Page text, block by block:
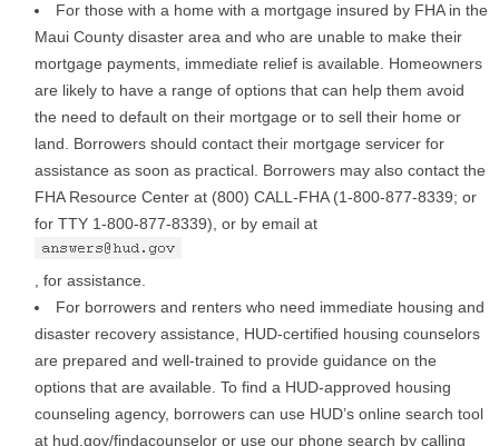
For those with a home with a mortgage insured by FHA in the
Maui County disaster area and who are unable to make their
mortgage payments, immediate relief is available. Homeowners
are likely to have a range of options that can help them avoid
the need to default on their mortgage or to sell their home or
land. Borrowers should contact their mortgage servicer for
assistance as soon as practical. Borrowers may also contact the
FHA Resource Center at (800) CALL-FHA (1-800-877-8339; or
for TTY 1-800-877-8339), or by email at
, for assistance.
For borrowers and renters who need immediate housing and
disaster recovery assistance, HUD-certified housing counselors
are prepared and well-trained to provide guidance on the
options that are available. To find a HUD-approved housing
counseling agency, borrowers can use HUD’s online search tool
at hud.gov/findacounselor or use our phone search by calling